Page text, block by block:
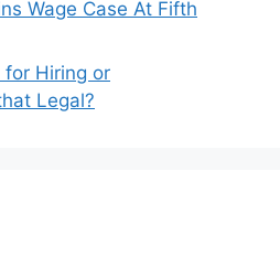
Wage Case At Fifth
Hiring or
Legal?